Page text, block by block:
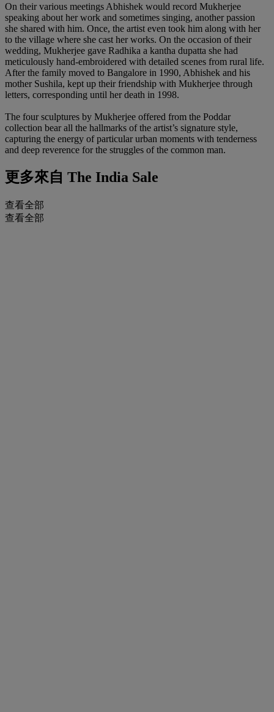
On their various meetings Abhishek would record Mukherjee
speaking about her work and sometimes singing, another passion
she shared with him. Once, the artist even took him along with her
to the village where she cast her works. On the occasion of their
wedding, Mukherjee gave Radhika a kantha dupatta she had
meticulously hand-embroidered with detailed scenes from rural life.
After the family moved to Bangalore in 1990, Abhishek and his
mother Sushila, kept up their friendship with Mukherjee through
letters, corresponding until her death in 1998.
The four sculptures by Mukherjee offered from the Poddar
collection bear all the hallmarks of the artist’s signature style,
capturing the energy of particular urban moments with tenderness
and deep reverence for the struggles of the common man.
更多來自 The India Sale
查看全部
查看全部